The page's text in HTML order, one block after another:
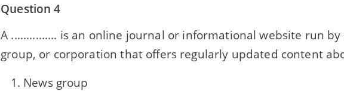
Question 4
A ............... is an online journal or informational website run
group, or corporation that offers regularly updated content
News group